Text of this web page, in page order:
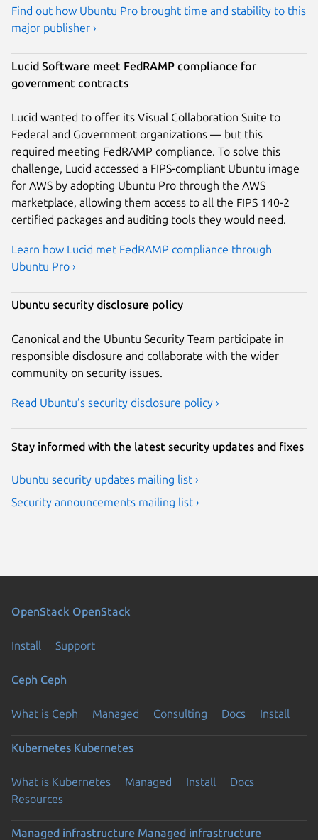
Find out how Ubuntu Pro brought time and stability to this
major publisher ›
Lucid Software meet FedRAMP compliance for
government contracts
Lucid wanted to offer its Visual Collaboration Suite to
Federal and Government organizations — but this
required meeting FedRAMP compliance. To solve this
challenge, Lucid accessed a FIPS-compliant Ubuntu image
for AWS by adopting Ubuntu Pro through the AWS
marketplace, allowing them access to all the FIPS 140-2
certified packages and auditing tools they would need.
Learn how Lucid met FedRAMP compliance through
Ubuntu Pro ›
Ubuntu security disclosure policy
Canonical and the Ubuntu Security Team participate in
responsible disclosure and collaborate with the wider
community on security issues.
Read Ubuntu’s security disclosure policy ›
Stay informed with the latest security updates and fixes
Ubuntu security updates mailing list ›
Security announcements mailing list ›
OpenStack OpenStack
Install Support
Ceph Ceph
What is Ceph Managed Consulting Docs Install
Kubernetes Kubernetes
What is Kubernetes Managed Install
Docs
Resources
Managed infrastructure Managed infrastructure